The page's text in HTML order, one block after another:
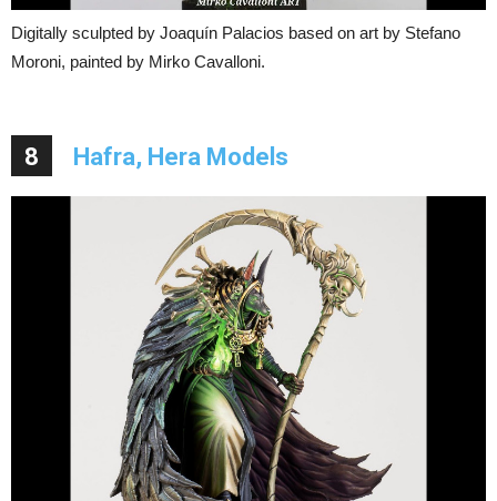
Digitally sculpted by Joaquín Palacios based on art by Stefano
Moroni, painted by Mirko Cavalloni.
8 Hafra, Hera Models